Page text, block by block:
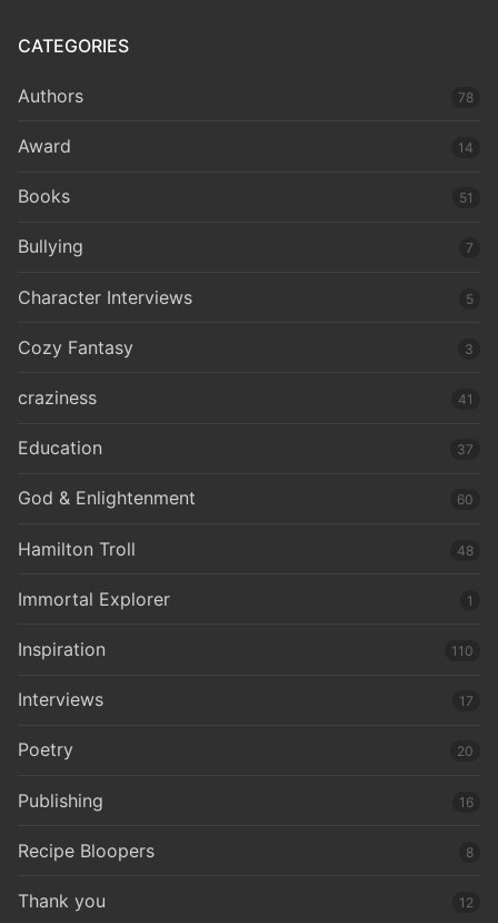
CATEGORIES
Authors 78
Award 14
Books 51
Bullying 7
Character Interviews 5
Cozy Fantasy 3
craziness 41
Education 37
God & Enlightenment 60
Hamilton Troll 48
Immortal Explorer 1
Inspiration 110
Interviews 17
Poetry 20
Publishing 16
Recipe Bloopers 8
Thank you 12